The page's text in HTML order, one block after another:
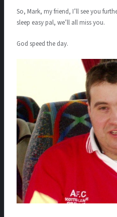
So, Mark, my friend, I’ll see you
sleep easy pal, we’ll all miss you.
God speed the day.